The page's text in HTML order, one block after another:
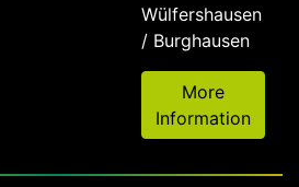
Wülfershausen
/ Burghausen
More
Information